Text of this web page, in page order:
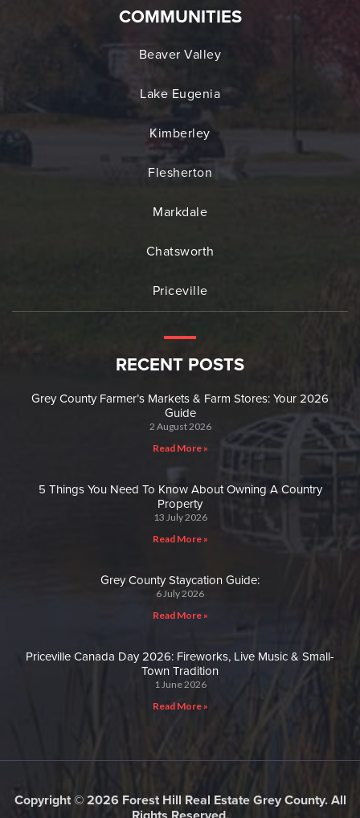
COMMUNITIES
Beaver Valley
Lake Eugenia
Kimberley
Flesherton
Markdale
Chatsworth
Priceville
RECENT POSTS
Grey County Farmer’s Markets & Farm Stores: Your 2026
Guide
2 August 2026
Read More »
5 Things You Need To Know About Owning A Country
Property
13 July 2026
Read More »
Grey County Staycation Guide:
6 July 2026
Read More »
Priceville Canada Day 2026: Fireworks, Live Music & Small-
Town Tradition
1 June 2026
Read More »
Copyright © 2026 Forest Hill Real Estate Grey County. All